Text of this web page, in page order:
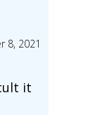
8, 2021
it